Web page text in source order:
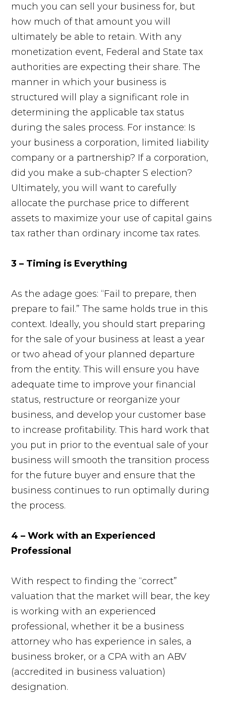
much you can sell your business for, but
how much of that amount you will
ultimately be able to retain. With any
monetization event, Federal and State tax
authorities are expecting their share. The
manner in which your business is
structured will play a significant role in
determining the applicable tax status
during the sales process. For instance: Is
your business a corporation, limited liability
company or a partnership? If a corporation,
did you make a sub-chapter S election?
Ultimately, you will want to carefully
allocate the purchase price to different
assets to maximize your use of capital gains
tax rather than ordinary income tax rates.
3 – Timing is Everything
As the adage goes: “Fail to prepare, then
prepare to fail.” The same holds true in this
context. Ideally, you should start preparing
for the sale of your business at least a year
or two ahead of your planned departure
from the entity. This will ensure you have
adequate time to improve your financial
status, restructure or reorganize your
business, and develop your customer base
to increase profitability. This hard work that
you put in prior to the eventual sale of your
business will smooth the transition process
for the future buyer and ensure that the
business continues to run optimally during
the process.
4 – Work with an Experienced
Professional
With respect to finding the “correct”
valuation that the market will bear, the key
is working with an experienced
professional, whether it be a business
attorney who has experience in sales, a
business broker, or a CPA with an ABV
(accredited in business valuation)
designation.